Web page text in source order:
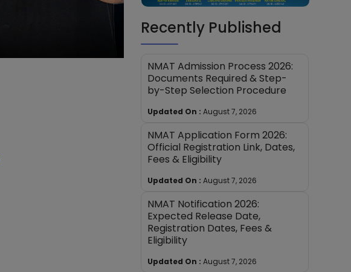
Recently Published
NMAT Admission Process 2026:
Documents Required & Step-
by-Step Selection Procedure
Updated On : August 7, 2026
NMAT Application Form 2026:
Official Registration Link, Dates,
Fees & Eligibility
Updated On : August 7, 2026
NMAT Notification 2026:
Expected Release Date,
Registration Dates, Fees &
Eligibility
Updated On : August 7, 2026